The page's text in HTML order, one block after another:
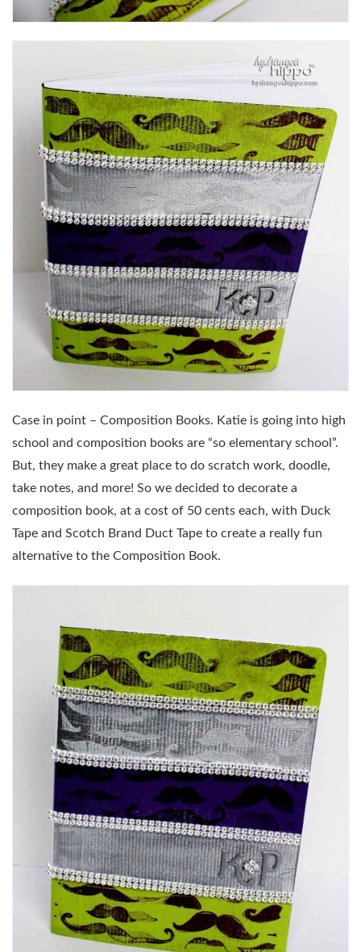
Case in point – Composition Books. Katie is going into high
school and composition books are “so elementary school”.
But, they make a great place to do scratch work, doodle,
take notes, and more! So we decided to decorate a
composition book, at a cost of 50 cents each, with Duck
Tape and Scotch Brand Duct Tape to create a really fun
alternative to the Composition Book.